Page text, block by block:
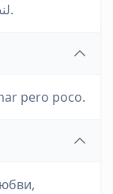
لنستطيع أن نقول كم من الحب، فالحب قليل.
pero poco.